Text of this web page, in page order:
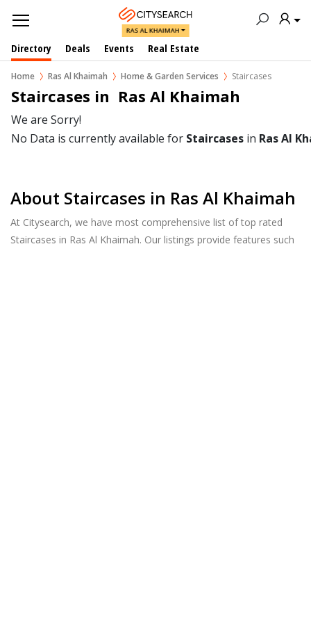
RAS AL KHAIMAH
Directory Deals Events Real Estate
Home Ras Al Khaimah Home & Garden Services Staircases
Staircases in  Ras Al Khaimah
We are Sorry!
No Data is currently available for Staircases in Ras Al
About Staircases in Ras Al Khaimah
At Citysearch, we have most comprehensive list of top rated
Staircases in Ras Al Khaimah. Our listings provide features such